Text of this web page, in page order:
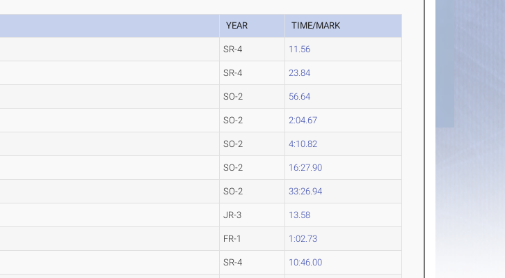
YEAR TIME/MARK
SR-4 11.56
SR-4 23.84
SO-2 56.64
SO-2 2:04.67
SO-2 4:10.82
SO-2 16:27.90
SO-2 33:26.94
JR-3 13.58
FR-1 1:02.73
SR-4 10:46.00